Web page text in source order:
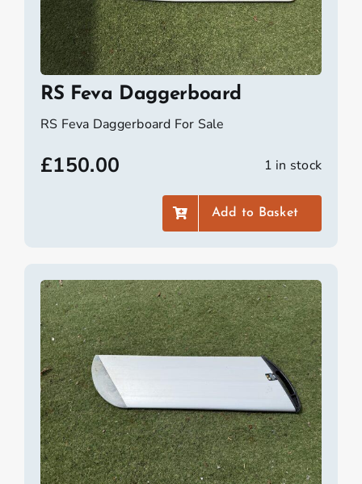
RS Feva Daggerboard
RS Feva Daggerboard For Sale
£150.00 1 in stock
Add to Basket